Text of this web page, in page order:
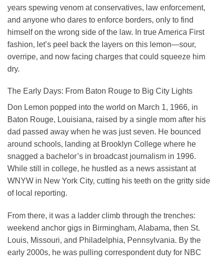
years spewing venom at conservatives, law enforcement,
and anyone who dares to enforce borders, only to find
himself on the wrong side of the law. In true America First
fashion, let’s peel back the layers on this lemon—sour,
overripe, and now facing charges that could squeeze him
dry.
The Early Days: From Baton Rouge to Big City Lights
Don Lemon popped into the world on March 1, 1966, in
Baton Rouge, Louisiana, raised by a single mom after his
dad passed away when he was just seven. He bounced
around schools, landing at Brooklyn College where he
snagged a bachelor’s in broadcast journalism in 1996.
While still in college, he hustled as a news assistant at
WNYW in New York City, cutting his teeth on the gritty side
of local reporting.
From there, it was a ladder climb through the trenches:
weekend anchor gigs in Birmingham, Alabama, then St.
Louis, Missouri, and Philadelphia, Pennsylvania. By the
early 2000s, he was pulling correspondent duty for NBC